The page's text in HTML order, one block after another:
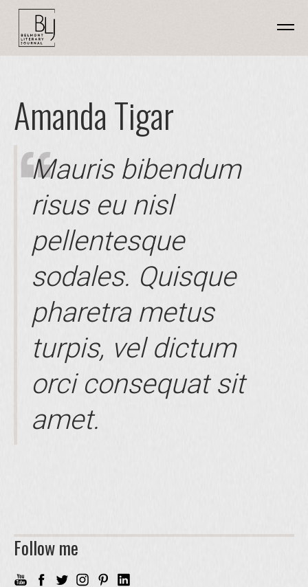
Amanda Tigar
Mauris bibendum
risus eu nisl
pellentesque
sodales. Quisque
pharetra metus
turpis, vel dictum
orci consequat sit
amet.
Follow me